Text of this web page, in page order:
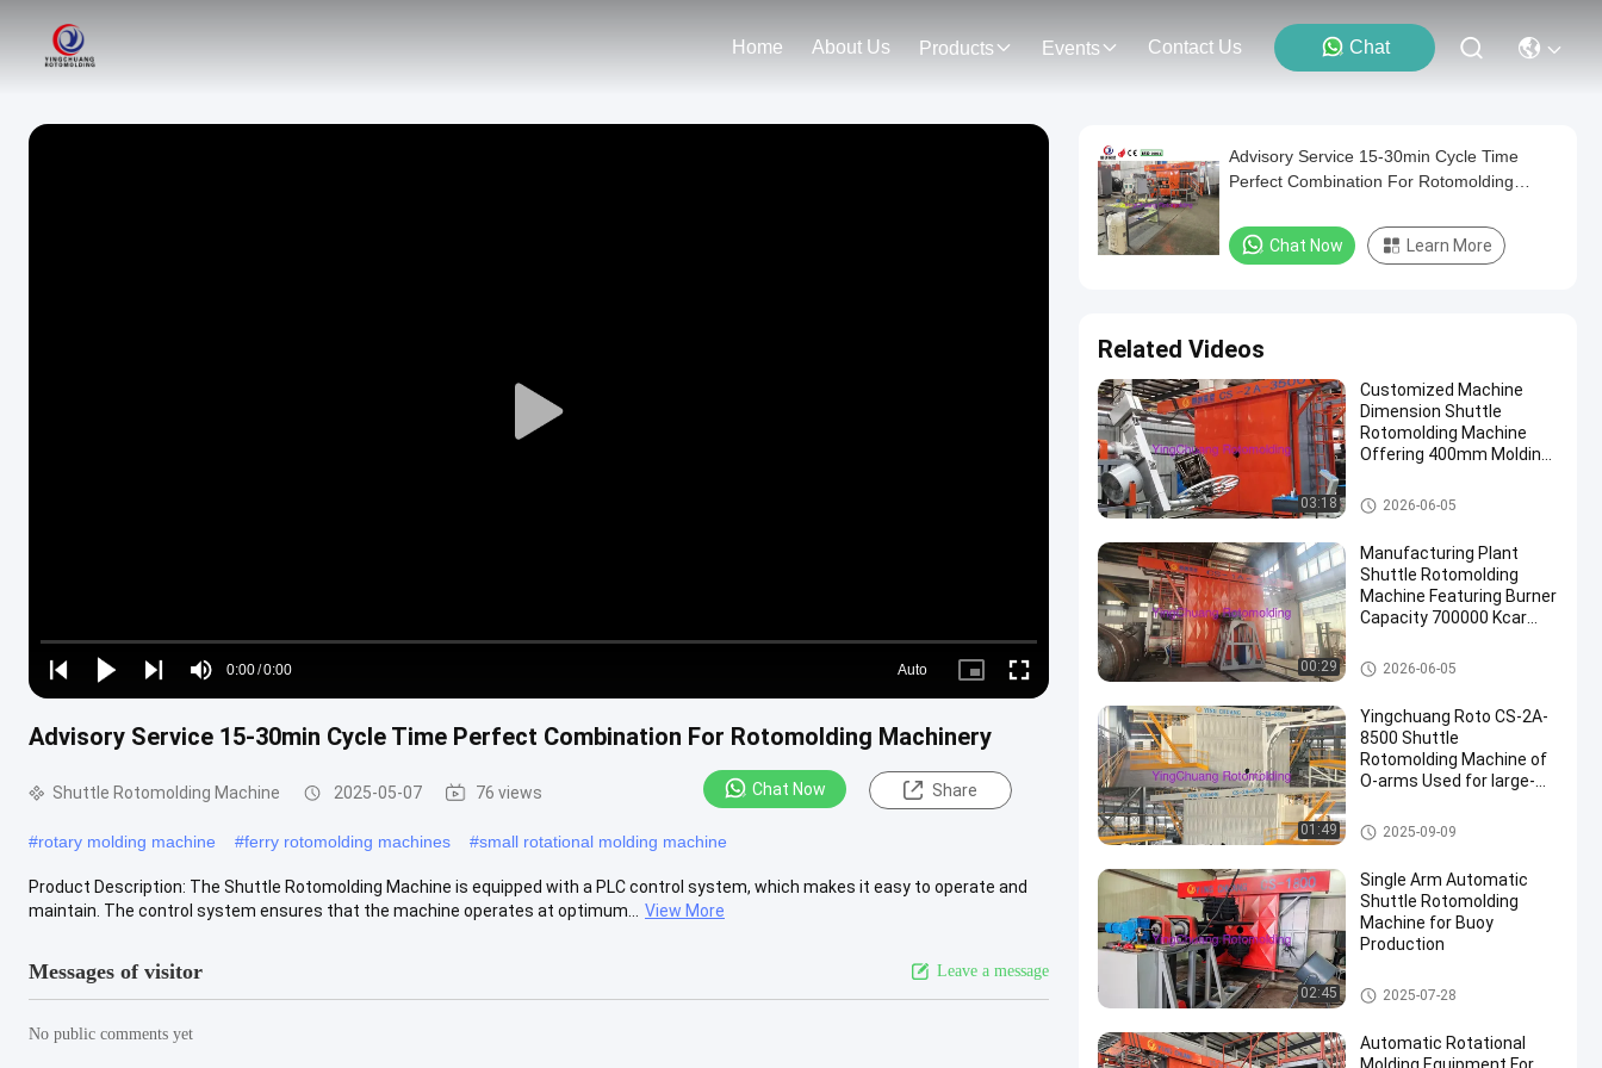
Home About Us Products Events Contact Us Chat
Play
Play
Play
Play
Mute
Time
0:00/0:00
Loaded:
0%
Auto
Picture- Fullscreen
Advisory Service 15-30min Cycle Time Perfect Combination For Rotomolding Machinery
Shuttle Rotomolding Machine 2025-05-07 76 views Chat Now Share
#rotary molding machine #ferry rotomolding machines #small rotational molding machine
Product Description: The Shuttle Rotomolding Machine is equipped with a PLC control system, which makes it easy to operate and
maintain. The control system ensures that the machine operates at optimum...
View More
Messages of visitor Leave a message
No public comments yet
Advisory Service 15-30min Cycle Time
Perfect Combination For Rotomolding
Chat Now Learn More
Related Videos
03:18
Customized Machine
Dimension Shuttle
Rotomolding Machine
Offering 400mm Molding
According to Machine
Size
Shuttle Rotomolding Machine
2026-06-05
00:29
Manufacturing Plant
Shuttle Rotomolding
Machine Featuring Burner
Capacity 700000 Kcar
30min Ideal for Industrial
Shuttle Rotomolding Machine
2026-06-05
01:49
Yingchuang Roto CS-2A-
8500 Shuttle
Rotomolding Machine of
O-arms Used for large-
rotomoldingproducts
Shuttle Rotomolding Machine
2025-09-09
02:45
Single Arm Automatic
Shuttle Rotomolding
Machine for Buoy
Production
Shuttle Rotomolding Machine
2025-07-28
Automatic Rotational